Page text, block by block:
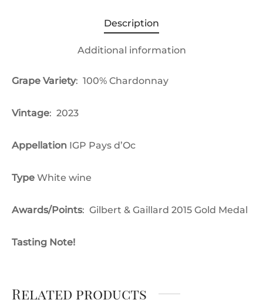
Description
Additional information
Grape Variety: 100% Chardonnay
Vintage: 2023
Appellation IGP Pays d’Oc
Type White wine
Awards/Points: Gilbert & Gaillard 2015 Gold Medal
Tasting Note!
Related products